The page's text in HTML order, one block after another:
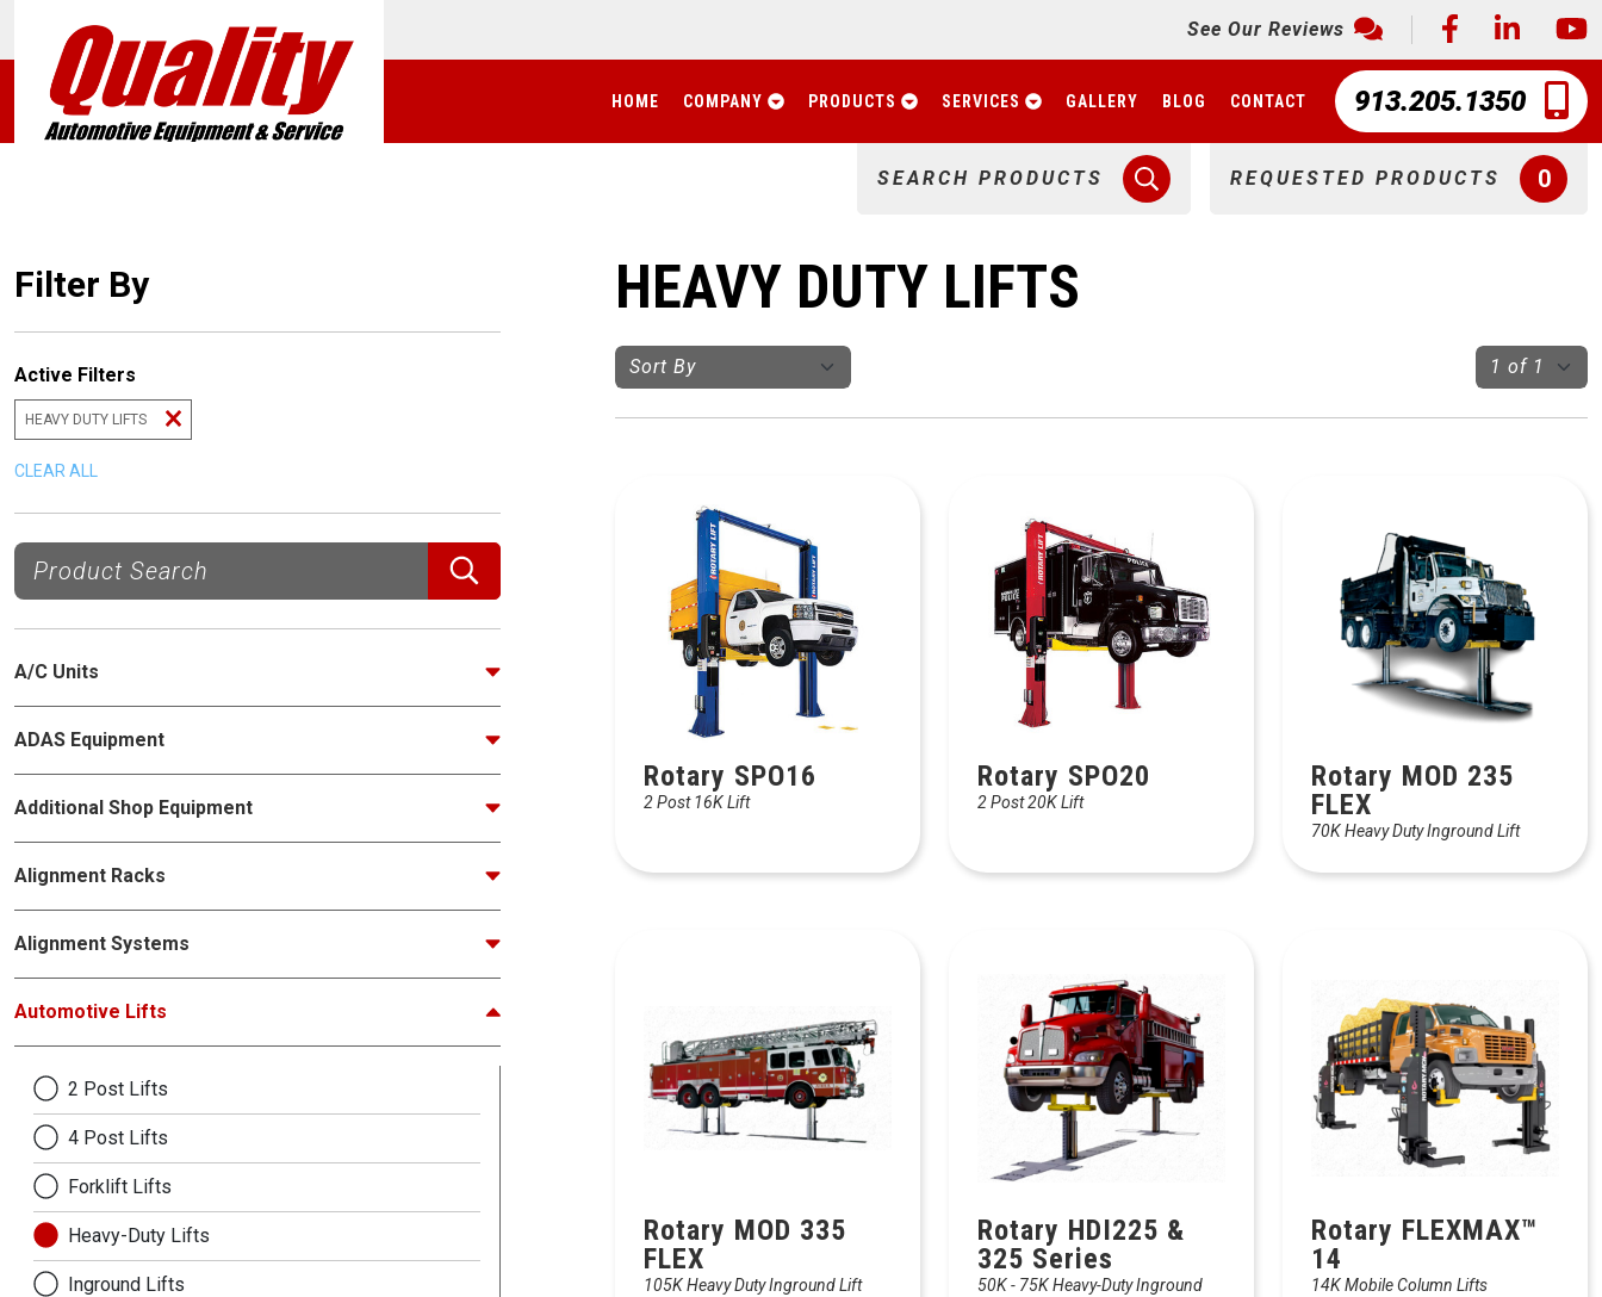
See Our Reviews
HOME COMPANY PRODUCTS SERVICES GALLERY BLOG CONTACT 913.205.1350
SEARCH PRODUCTS REQUESTED PRODUCTS 0
Filter By
Active Filters
HEAVY DUTY LIFTS
CLEAR ALL
A/C Units
ADAS Equipment
Additional Shop Equipment
Alignment Racks
Alignment Systems
Automotive Lifts
2 Post Lifts
4 Post Lifts
Forklift Lifts
Heavy-Duty Lifts
Inground Lifts
HEAVY DUTY LIFTS
Rotary SPO16
2 Post 16K Lift
Rotary SPO20
2 Post 20K Lift
Rotary MOD 235
FLEX
70K Heavy Duty Inground Lift
Rotary MOD 335
FLEX
105K Heavy Duty Inground Lift
Rotary HDI225 &
325 Series
50K - 75K Heavy-Duty Inground
Rotary FLEXMAX™
14
14K Mobile Column Lifts